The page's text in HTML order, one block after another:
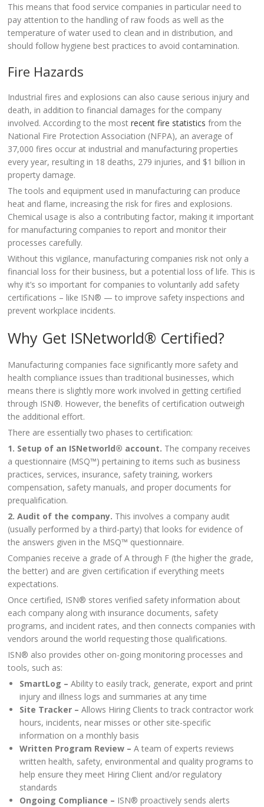
This means that food service companies in particular need to
pay attention to the handling of raw foods as well as the
temperature of water used to clean and in distribution, and
should follow hygiene best practices to avoid contamination.
Fire Hazards
Industrial fires and explosions can also cause serious injury and
death, in addition to financial damages for the company
involved. According to the mostrecent fire statistics from the
National Fire Protection Association (NFPA), an average of
37,000 fires occur at industrial and manufacturing properties
every year, resulting in 18 deaths, 279 injuries, and $1 billion in
property damage.
The tools and equipment used in manufacturing can produce
heat and flame, increasing the risk for fires and explosions.
Chemical usage is also a contributing factor, making it important
for manufacturing companies to report and monitor their
processes carefully.
Without this vigilance, manufacturing companies risk not only a
financial loss for their business, but a potential loss of life. This is
why it’s so important for companies to voluntarily add safety
certifications – like ISN® — to improve safety inspections and
prevent workplace incidents.
Why Get ISNetworld® Certified?
Manufacturing companies face significantly more safety and
health compliance issues than traditional businesses, which
means there is slightly more work involved in getting certified
through ISN®. However, the benefits of certification outweigh
the additional effort.
There are essentially two phases to certification:
1. Setup of an ISNetworld® account. The company receives
a questionnaire (MSQ™) pertaining to items such as business
practices, services, insurance, safety training, workers
compensation, safety manuals, and proper documents for
prequalification.
2. Audit of the company. This involves a company audit
(usually performed by a third-party) that looks for evidence of
the answers given in the MSQ™ questionnaire.
Companies receive a grade of A through F (the higher the grade,
the better) and are given certification if everything meets
expectations.
Once certified, ISN® stores verified safety information about
each company along with insurance documents, safety
programs, and incident rates, and then connects companies with
vendors around the world requesting those qualifications.
ISN® also provides other on-going monitoring processes and
tools, such as:
SmartLog – Ability to easily track, generate, export and print
injury and illness logs and summaries at any time
Site Tracker – Allows Hiring Clients to track contractor work
hours, incidents, near misses or other site-specific
information on a monthly basis
Written Program Review – A team of experts reviews
written health, safety, environmental and quality programs to
help ensure they meet Hiring Client and/or regulatory
standards
Ongoing Compliance – ISN® proactively sends alerts